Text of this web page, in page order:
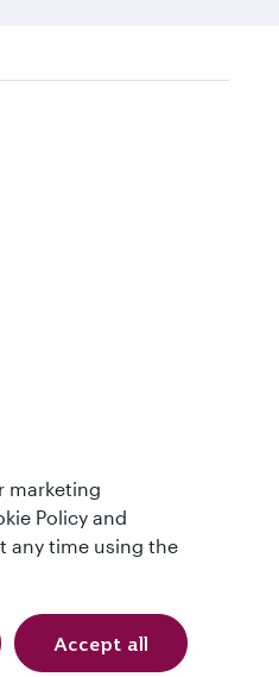
(USD). All rights reserved.
marketing
Policy and
any time using the
Accept all